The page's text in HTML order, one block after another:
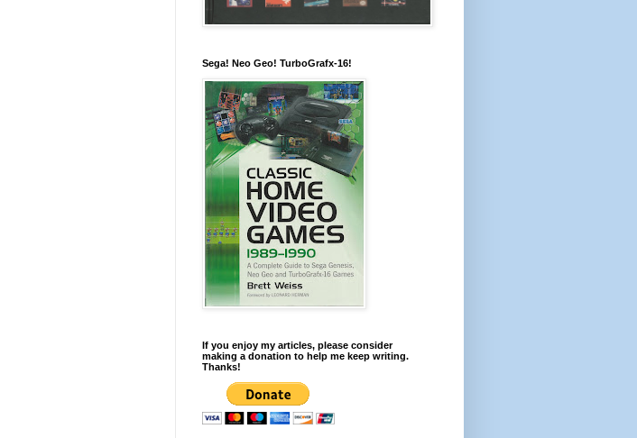
Sega! Neo Geo! TurboGrafx-16!
If you enjoy my articles, please consider
making a donation to help me keep writing.
Thanks!